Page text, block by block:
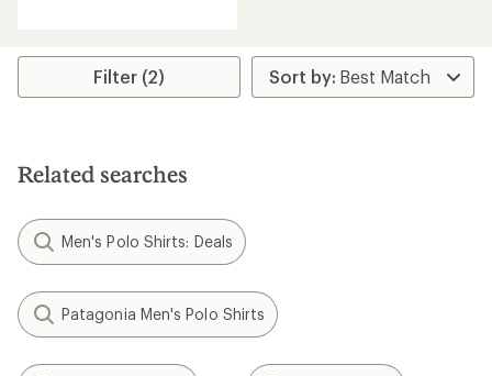
average
stars
Filter (2)
Related searches
Men's Polo Shirts: Deals
Patagonia Men's Polo Shirts